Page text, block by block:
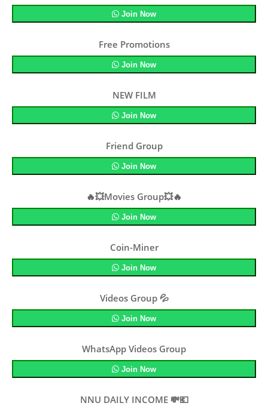
Join Now
Free Promotions
Join Now
NEW FILM
Join Now
Friend Group
Join Now
🔥💥Movies Group💥🔥
Join Now
Coin-Miner
Join Now
Videos Group 💦
Join Now
WhatsApp Videos Group
Join Now
NNU DAILY INCOME 💸💶